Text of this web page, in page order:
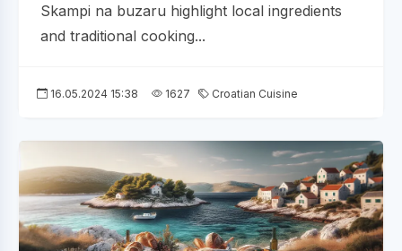
Skampi na buzaru highlight local ingredients
and traditional cooking...
16.05.2024 15:38 1627 Croatian Cuisine